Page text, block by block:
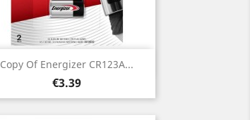
Copy Of Energizer CR123A...
Price
€3.39
Quick view